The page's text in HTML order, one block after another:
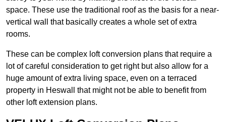
space. These use the traditional roof as the basis for a near-
vertical wall that basically creates a whole set of extra
rooms.
These can be complex loft conversion plans that require a
lot of careful consideration to get right but also allow for a
huge amount of extra living space, even on a terraced
property in Heswall that might not be able to benefit from
other loft extension plans.